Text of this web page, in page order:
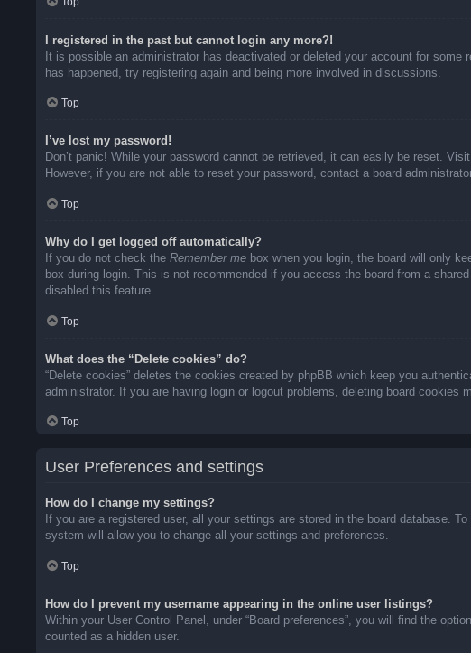
I registered in the past but cannot login any more?!
It is possible an administrator has deactivated or deleted your account for
has happened, try registering again and being more involved in discussions.
Top
I’ve lost my password!
Don’t panic! While your password cannot be retrieved, it can easily be reset.
However, if you are not able to reset your password, contact a board
Top
Why do I get logged off automatically?
If you do not check the Remember me box when you login, the board will only
box during login. This is not recommended if you access the board from a
disabled this feature.
Top
What does the “Delete cookies” do?
“Delete cookies” deletes the cookies created by phpBB which keep you
administrator. If you are having login or logout problems, deleting board cookies
Top
User Preferences and settings
How do I change my settings?
If you are a registered user, all your settings are stored in the board database.
system will allow you to change all your settings and preferences.
Top
How do I prevent my username appearing in the online user listings?
Within your User Control Panel, under “Board preferences”, you will find the option
counted as a hidden user.